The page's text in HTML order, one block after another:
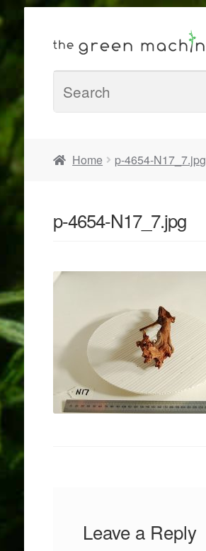
Home p-4654-N17_7.jpg
p-4654-N17_7.jpg
Leave a Reply